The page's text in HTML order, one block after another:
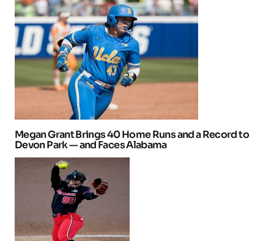
Megan Grant Brings 40 Home Runs and a Record to
Devon Park — and Faces Alabama